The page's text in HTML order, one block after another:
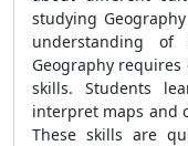
studying
understanding
Geography
skills. Students
interpret maps and
These skills are